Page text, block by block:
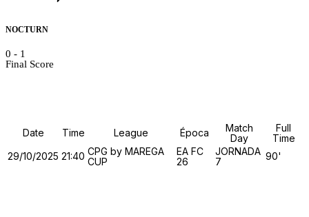
NOCTURN
0 - 1
Final Score
Date Time League Época
Match
Day
Full
Time
29/10/2025 21:40 CPG by MAREGA
CUP
EA FC
26
JORNADA
7
90'